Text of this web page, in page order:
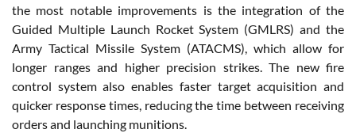
the most notable improvements is the integration of the
Guided Multiple Launch Rocket System (GMLRS) and the
Army Tactical Missile System (ATACMS), which allow for
longer ranges and higher precision strikes. The new fire
control system also enables faster target acquisition and
quicker response times, reducing the time between receiving
orders and launching munitions.